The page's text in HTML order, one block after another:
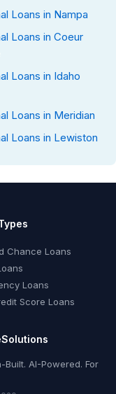
Loans in Nampa
Loans in Coeur
Loans in Idaho
Loans in Meridian
Loans in Lewiston
Chance Loans
Loans
Score Loans
Built. AI-Powered. For